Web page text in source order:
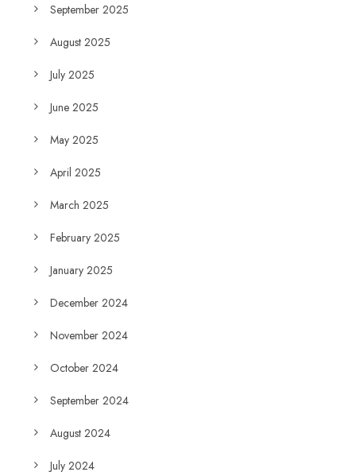
September 2025
August 2025
July 2025
June 2025
May 2025
April 2025
March 2025
February 2025
January 2025
December 2024
November 2024
October 2024
September 2024
August 2024
July 2024